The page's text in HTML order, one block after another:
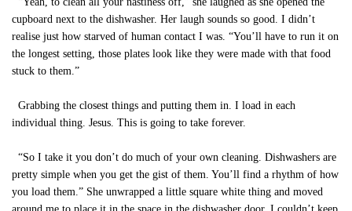
cupboard next to the dishwasher. Her laugh sounds so good. I didn’t
realise just how starved of human contact I was. “You’ll have to run it on
the longest setting, those plates look like they were made with that food
stuck to them.”
Grabbing the closest things and putting them in. I load in each
individual thing. Jesus. This is going to take forever.
“So I take it you don’t do much of your own cleaning. Dishwashers are
pretty simple when you get the gist of them. You’ll find a rhythm of how
you load them.” She unwrapped a little square white thing and moved